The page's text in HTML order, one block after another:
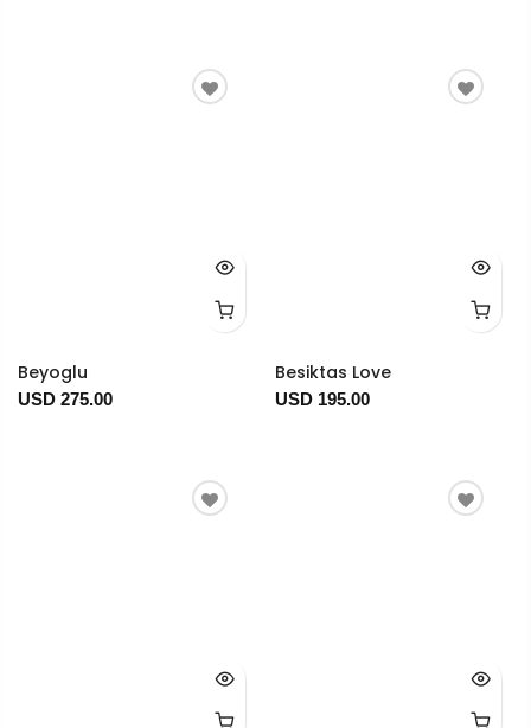
Beyoglu
USD 275.00
Besiktas Love
USD 195.00